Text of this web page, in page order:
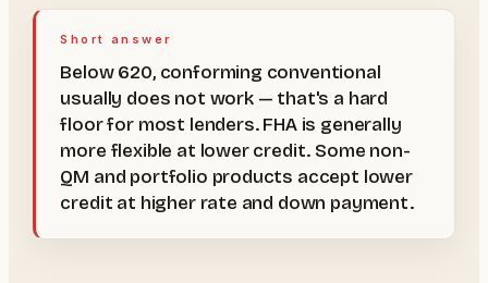
Short answer
Below 620, conforming conventional
usually does not work — that's a hard
floor for most lenders. FHA is generally
more flexible at lower credit. Some non-
QM and portfolio products accept lower
credit at higher rate and down payment.